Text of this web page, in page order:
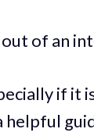
of an
if it
helpful